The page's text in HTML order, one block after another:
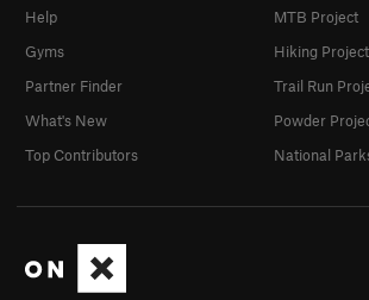
Help
Gyms
Partner Finder
What's New
Top Contributors
MTB Project
Hiking Project
Trail Run
Powder
National